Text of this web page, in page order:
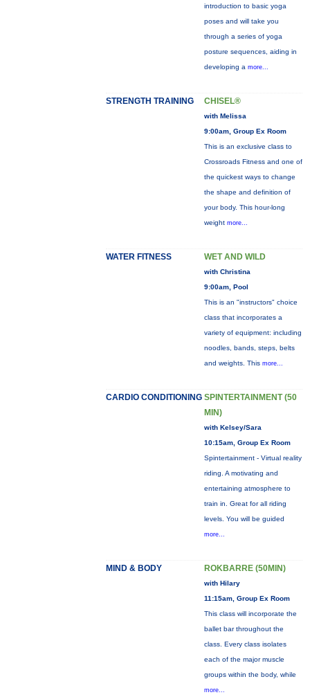
introduction to basic yoga
poses and will take you
through a series of yoga
posture sequences, aiding in
developing a more...
STRENGTH TRAINING CHISEL®
with Melissa
9:00am, Group Ex Room
This is an exclusive class to
Crossroads Fitness and one of
the quickest ways to change
the shape and definition of
your body. This hour-long
weight more...
WATER FITNESS WET AND WILD
with Christina
9:00am, Pool
This is an "instructors" choice
class that incorporates a
variety of equipment: including
noodles, bands, steps, belts
and weights. This more...
CARDIO CONDITIONING SPINTERTAINMENT (50
MIN)
with Kelsey/Sara
10:15am, Group Ex Room
Spintertainment - Virtual reality
riding. A motivating and
entertaining atmosphere to
train in. Great for all riding
levels. You will be guided
more...
MIND & BODY ROKBARRE (50MIN)
with Hilary
11:15am, Group Ex Room
This class will incorporate the
ballet bar throughout the
class. Every class isolates
each of the major muscle
groups within the body, while
more...